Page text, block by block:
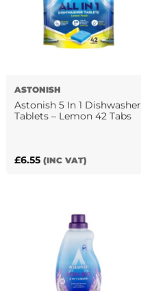
ASTONISH
Astonish 5 In 1 Dishwasher
Tablets – Lemon 42 Tabs
£6.55 (INC VAT)